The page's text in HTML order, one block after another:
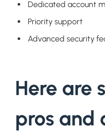
Dedicated account
Priority support
Advanced security
Here are
pros and